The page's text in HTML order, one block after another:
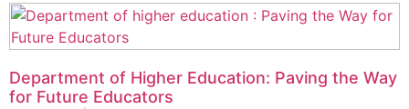
Department of Higher Education: Paving the Way
for Future Educators